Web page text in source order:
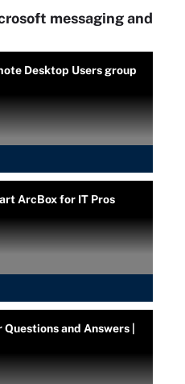
messaging and
Desktop Users group
ArcBox for IT Pros
and Answers |